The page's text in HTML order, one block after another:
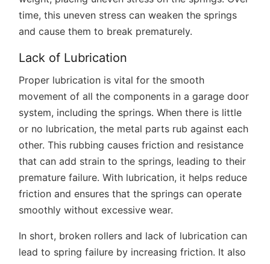
time, this uneven stress can weaken the springs
and cause them to break prematurely.
Lack of Lubrication
Proper lubrication is vital for the smooth
movement of all the components in a garage door
system, including the springs. When there is little
or no lubrication, the metal parts rub against each
other. This rubbing causes friction and resistance
that can add strain to the springs, leading to their
premature failure. With lubrication, it helps reduce
friction and ensures that the springs can operate
smoothly without excessive wear.
In short, broken rollers and lack of lubrication can
lead to spring failure by increasing friction. It also